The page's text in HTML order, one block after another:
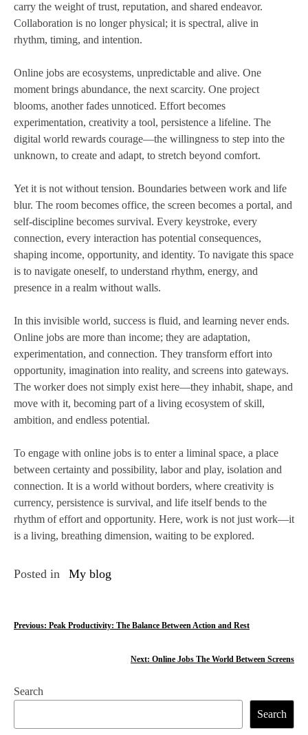
carry the weight of trust, reputation, and shared endeavor.
Collaboration is no longer physical; it is spectral, alive in
rhythm, timing, and intention.
Online jobs are ecosystems, unpredictable and alive. One
moment brings abundance, the next scarcity. One project
blooms, another fades unnoticed. Effort becomes
experimentation, creativity a tool, persistence a lifeline. The
digital world rewards courage—the willingness to step into the
unknown, to create and adapt, to stretch beyond comfort.
Yet it is not without tension. Boundaries between work and life
blur. The room becomes office, the screen becomes a portal, and
self-discipline becomes survival. Every keystroke, every
connection, every interaction has potential consequences,
shaping income, opportunity, and identity. To navigate this space
is to navigate oneself, to understand rhythm, energy, and
presence in a realm without walls.
In this invisible world, success is fluid, and learning never ends.
Online jobs are more than income; they are adaptation,
experimentation, and connection. They transform effort into
opportunity, imagination into reality, and screens into gateways.
The worker does not simply exist here—they inhabit, shape, and
move with it, becoming part of a living ecosystem of skill,
ambition, and endless potential.
To engage with online jobs is to enter a liminal space, a place
between certainty and possibility, labor and play, isolation and
connection. It is a world without borders, where creativity is
currency, persistence is survival, and life itself bends to the
rhythm of effort and opportunity. Here, work is not just work—it
is a living, breathing dimension, waiting to be explored.
Posted in My blog
P
t
n
Previous: Peak Productivity: The Balance Between Action and Rest
Next: Online Jobs The World Between Screens
Search
Search